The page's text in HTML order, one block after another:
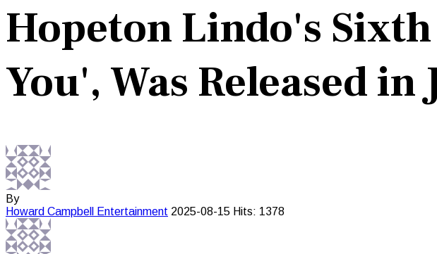
Hopeton Lindo's
You', Was Released in
By
Howard Campbell
Entertainment 2025-08-15 Hits: 1378